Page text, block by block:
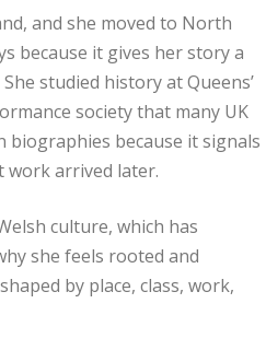
and she moved to North
because it gives her story a
studied history at Queens’
society that many UK
because it signals
work arrived later.
culture, which has
she feels rooted and
by place, class, work,